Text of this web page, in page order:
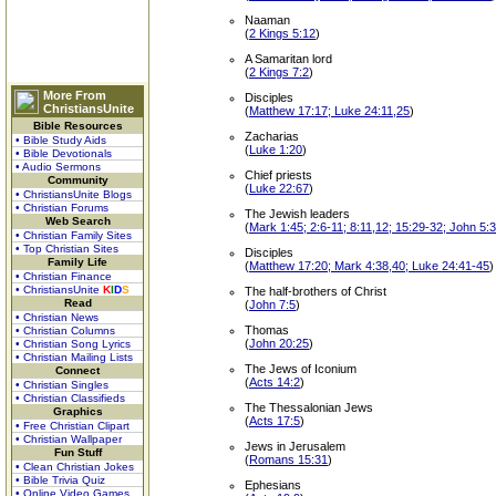
More From
ChristiansUnite
Bible Resources
• Bible Study Aids
• Bible Devotionals
• Audio Sermons
Community
• ChristiansUnite Blogs
• Christian Forums
Web Search
• Christian Family Sites
• Top Christian Sites
Family Life
• Christian Finance
• ChristiansUnite KIDS
Read
• Christian News
• Christian Columns
• Christian Song Lyrics
• Christian Mailing Lists
Connect
• Christian Singles
• Christian Classifieds
Graphics
• Free Christian Clipart
• Christian Wallpaper
Fun Stuff
• Clean Christian Jokes
• Bible Trivia Quiz
• Online Video Games
Naaman
(2 Kings 5:12)
A Samaritan lord
(2 Kings 7:2)
Disciples
(Matthew 17:17; Luke 24:11,25)
Zacharias
(Luke 1:20)
Chief priests
(Luke 22:67)
The Jewish leaders
(Mark 1:45; 2:6-11; 8:11,12; 15:29-32; John
Disciples
(Matthew 17:20; Mark 4:38,40; Luke 24:41-45)
The half-brothers of Christ
(John 7:5)
Thomas
(John 20:25)
The Jews of Iconium
(Acts 14:2)
The Thessalonian Jews
(Acts 17:5)
Jews in Jerusalem
(Romans 15:31)
Ephesians